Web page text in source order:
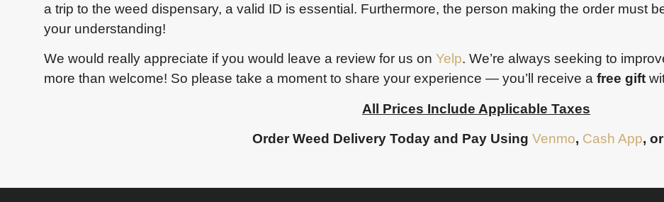
a trip to the weed dispensary, a valid ID is essential. Furthermore, the person making the order must
your understanding!
We would really appreciate if you would leave a review for us on Yelp. We’re always seeking to
more than welcome! So please take a moment to share your experience — you’ll receive a free gift
All Prices Include Applicable Taxes
Order Weed Delivery Today and Pay Using Venmo, Cash App, or